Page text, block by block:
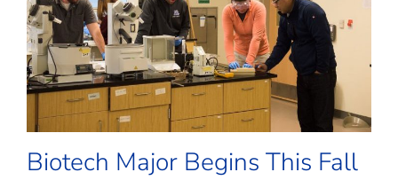
Biotech Major Begins This Fall